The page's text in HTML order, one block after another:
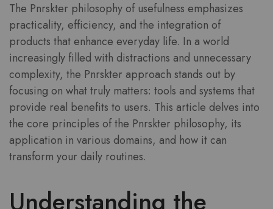
The Pnrskter philosophy of usefulness emphasizes
practicality, efficiency, and the integration of
products that enhance everyday life. In a world
increasingly filled with distractions and unnecessary
complexity, the Pnrskter approach stands out by
focusing on what truly matters: tools and systems that
provide real benefits to users. This article delves into
the core principles of the Pnrskter philosophy, its
application in various domains, and how it can
transform your daily routines.
Understanding the